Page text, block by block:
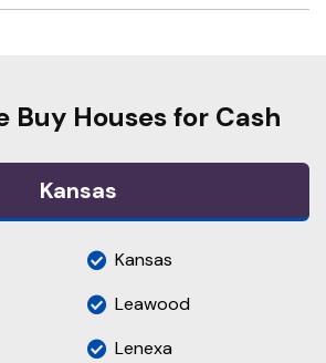
Buy Houses for Cash
Kansas
Kansas
Leawood
Lenexa